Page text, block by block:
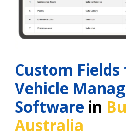
Custom
Vehicle
Software in
Australia